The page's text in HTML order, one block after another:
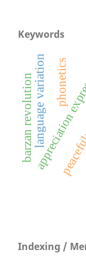
Keywords
language variation
barzan revolution phonetics
Indexing /